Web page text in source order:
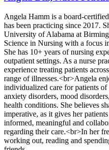
Angela Hamm is a board-
has been practicing since 2017.
University of Alabama at
Science in Nursing with a focus
She has 10+ years of nursing
outpatient settings. As a nurse
experience treating patients
range of illnesses.<br>Angela
individualized care for patients
anxiety disorders, mood
health conditions. She believes
imperative, as it gives her
informed, meaningful and
regarding their care.<br>In her
working out, reading and